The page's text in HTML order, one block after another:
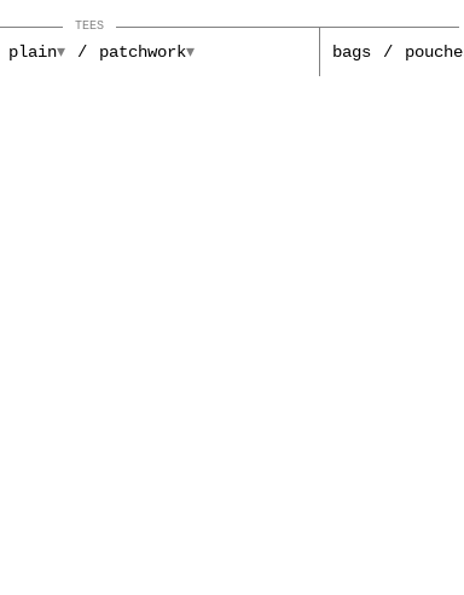
TEES
plain patchwork bags